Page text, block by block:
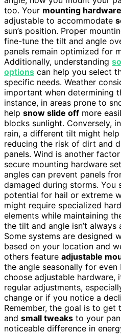
too. Your mounting hardware
adjustable to accommodate
sun’s position. Proper
fine-tune the tilt and angle
panels remain optimized for
Additionally, understanding
options can help you select
specific needs. Weather
important when determining
instance, in areas prone to
help snow slide off more
blocks sunlight. Conversely,
rain, a different tilt might help
reducing the risk of dirt and
panels. Wind is another
secure mounting hardware
angles can prevent panels
damaged during storms. You
potential for hail or extreme
might require specialized
elements while maintaining
the tilt and angle isn’t always
Some systems are designed
based on your location and
others feature adjustable
the angle seasonally for
choose adjustable hardware,
regular adjustments,
change or if you notice a
Remember, the goal is to get
and small tweaks to your
noticeable difference in